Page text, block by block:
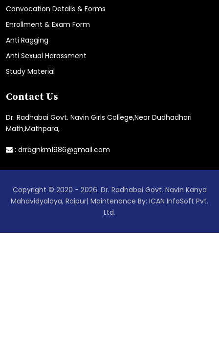
Convocation Details & Forms
Enrollment & Exam Form
Anti Ragging
Anti Sexual Harassment
Study Material
Contact Us
Dr. Radhabai Govt. Navin Girls College,Near Dudhadhari
Math,Mathpara,
: drrbgnkm1986@gmail.com
Copyright © 2020 - 2026. Dr. Radhabai Govt. Navin Kanya
Mahavidyalaya, Raipur| Maintenance By: ICAN InfoSoft Pvt.
Ltd.